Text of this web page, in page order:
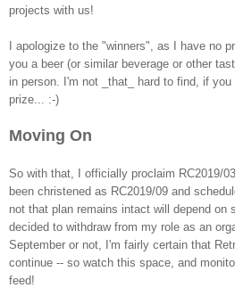
projects with us!
I apologize to the "winners", as I have no
you a beer (or similar beverage or other
in person. I'm not _that_ hard to find, if
prize... :-)
Moving On
So with that, I officially proclaim RC2019/
been christened as RC2019/09 and
not that plan remains intact will depend on
decided to withdraw from my role as an
September or not, I'm fairly certain that
continue -- so watch this space, and
feed!